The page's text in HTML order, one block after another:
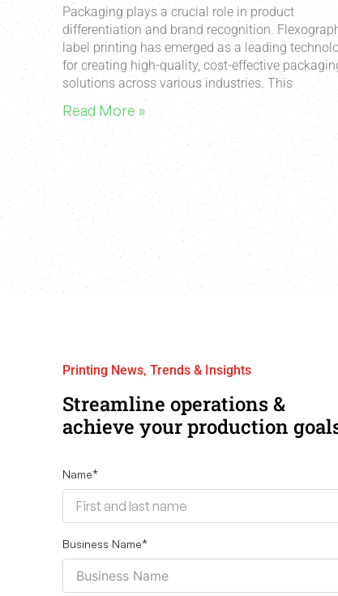
Packaging plays a crucial role in product
differentiation and brand recognition.
label printing has emerged as a leading
for creating high-quality, cost-effective
solutions across various industries. This
Read More »
Printing News, Trends & Insights
Streamline operations &
achieve your production
Name*
Business Name*